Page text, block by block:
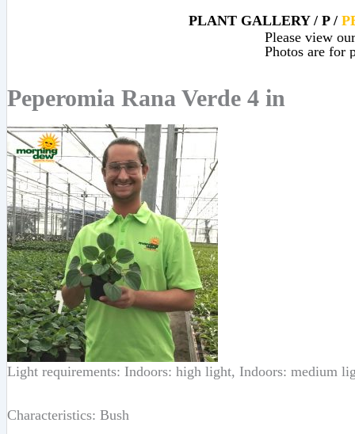
PLANT GALLERY / P /
Please view
Photos are for
Peperomia Rana Verde 4 in
Light requirements: Indoors: high light, Indoors: medium
Characteristics: Bush